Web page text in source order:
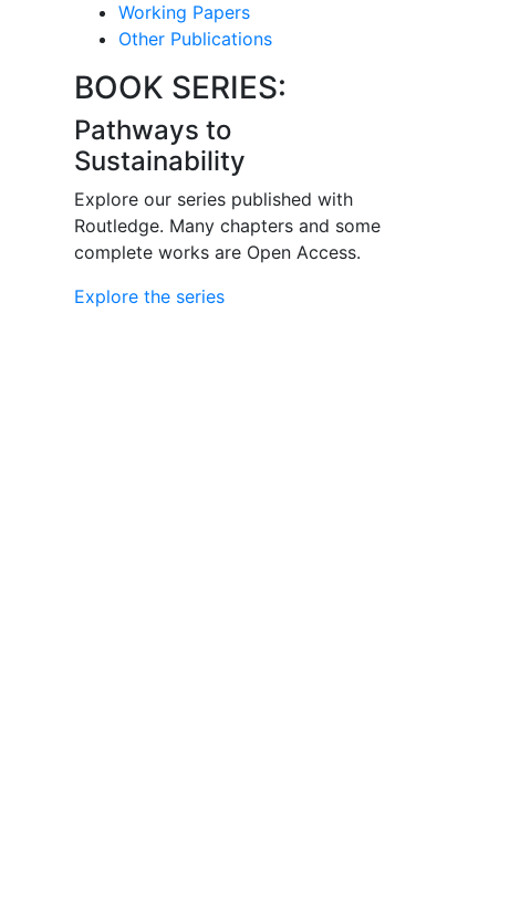
Working Papers
Other Publications
BOOK SERIES:
Pathways to
Sustainability
Explore our series published with
Routledge. Many chapters and some
complete works are Open Access.
Explore the series